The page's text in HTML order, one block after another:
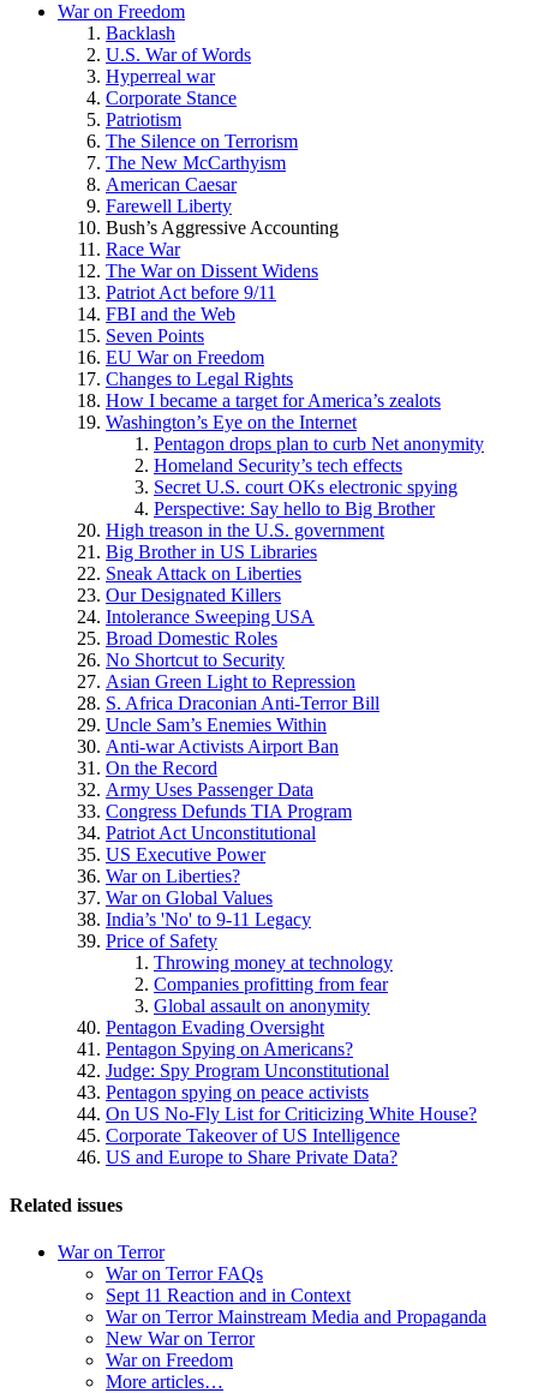
War on Freedom
Backlash
U.S. War of Words
Hyperreal war
Corporate Stance
Patriotism
The Silence on Terrorism
The New McCarthyism
American Caesar
Farewell Liberty
Bush’s Aggressive Accounting
Race War
The War on Dissent Widens
Patriot Act before 9/11
FBI and the Web
Seven Points
EU War on Freedom
Changes to Legal Rights
How I became a target for America’s zealots
Washington’s Eye on the Internet
Pentagon drops plan to curb Net anonymity
Homeland Security’s tech effects
Secret U.S. court OKs electronic spying
Perspective: Say hello to Big Brother
High treason in the U.S. government
Big Brother in US Libraries
Sneak Attack on Liberties
Our Designated Killers
Intolerance Sweeping USA
Broad Domestic Roles
No Shortcut to Security
Asian Green Light to Repression
S. Africa Draconian Anti-Terror Bill
Uncle Sam’s Enemies Within
Anti-war Activists Airport Ban
On the Record
Army Uses Passenger Data
Congress Defunds TIA Program
Patriot Act Unconstitutional
US Executive Power
War on Liberties?
War on Global Values
India’s 'No' to 9-11 Legacy
Price of Safety
Throwing money at technology
Companies profitting from fear
Global assault on anonymity
Pentagon Evading Oversight
Pentagon Spying on Americans?
Judge: Spy Program Unconstitutional
Pentagon spying on peace activists
On US No-Fly List for Criticizing White House?
Corporate Takeover of US Intelligence
US and Europe to Share Private Data?
Related issues
War on Terror
War on Terror FAQs
Sept 11 Reaction and in Context
War on Terror Mainstream Media and Propaganda
New War on Terror
War on Freedom
More articles…